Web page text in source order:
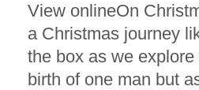
View onlineOn
a Christmas journey
the box as we
birth of one man but